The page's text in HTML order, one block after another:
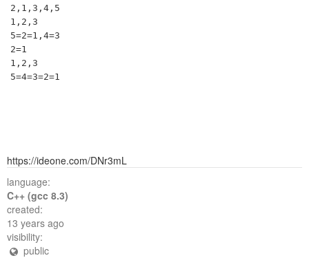
2,1,3,4,5
1,2,3
5=2=1,4=3
2=1
1,2,3
https://ideone.com/DNr3mL
language:
C++ (gcc 8.3)
created:
13 years ago
visibility:
public